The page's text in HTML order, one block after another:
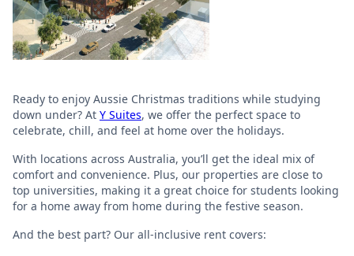
Ready to enjoy Aussie Christmas traditions while studying
down under? At Y Suites, we offer the perfect space to
celebrate, chill, and feel at home over the holidays.
With locations across Australia, you’ll get the ideal mix of
comfort and convenience. Plus, our properties are close to
top universities, making it a great choice for students looking
for a home away from home during the festive season.
And the best part? Our all-inclusive rent covers: